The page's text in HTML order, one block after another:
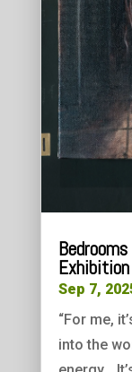
Exhibition
Sep 7,
“For me,
into the